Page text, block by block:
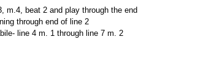
m.4, beat 2 and play through the end
through end of line 2
line 4 m. 1 through line 7 m. 2